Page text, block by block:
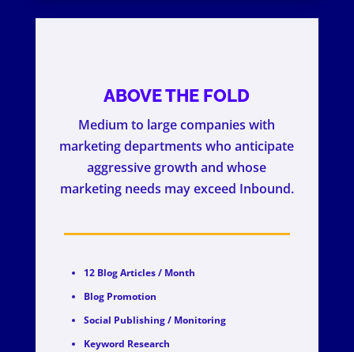
ABOVE THE FOLD
Medium to large companies with
marketing departments who anticipate
aggressive growth and whose
marketing needs may exceed Inbound.
12 Blog Articles / Month
Blog Promotion
Social Publishing / Monitoring
Keyword Research